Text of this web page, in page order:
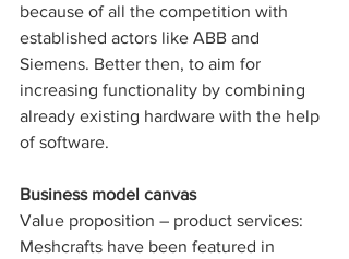
because of all the competition with
established actors like ABB and
Siemens. Better then, to aim for
increasing functionality by combining
already existing hardware with the help
of software.
Business model canvas
Value proposition – product services:
Meshcrafts have been featured in